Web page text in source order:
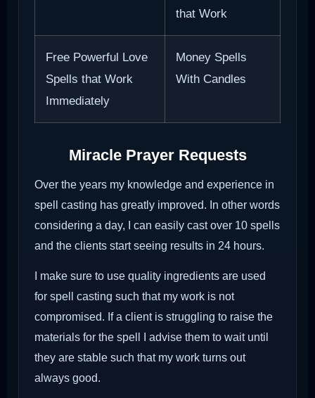
that Work
Free Powerful Love
Spells that Work
Immediately
Money Spells
With Candles
Miracle Prayer Requests
Over the years my knowledge and experience in
spell casting has greatly improved. In other words
considering a day, I can easily cast over 10 spells
and the clients start seeing results in 24 hours.
I make sure to use quality ingredients are used
for spell casting such that my work is not
compromised. If a client is struggling to raise the
materials for the spell I advise them to wait until
they are stable such that my work turns out
always good.